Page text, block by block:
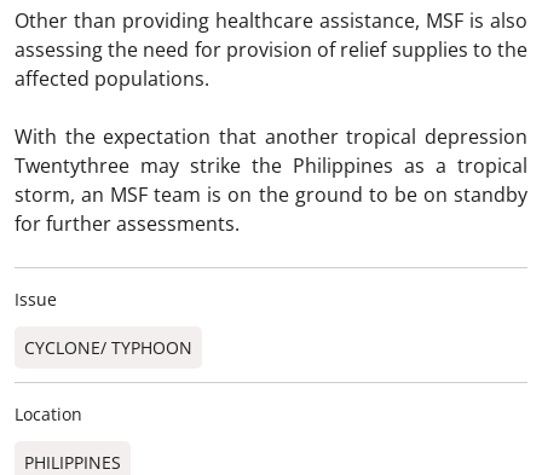
Other than providing healthcare assistance, MSF is also
assessing the need for provision of relief supplies to the
affected populations.
With the expectation that another tropical depression
Twentythree may strike the Philippines as a tropical
storm, an MSF team is on the ground to be on standby
for further assessments.
Issue
CYCLONE/ TYPHOON
Location
PHILIPPINES